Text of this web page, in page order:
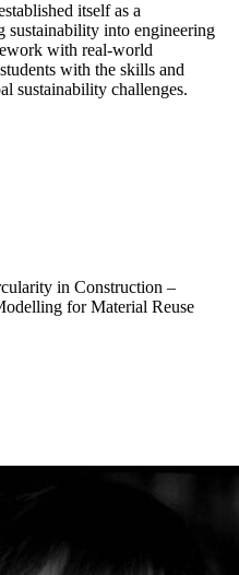
itself as a
sustainability into engineering
with real-world
with the skills and
sustainability challenges.
in Construction –
for Material Reuse